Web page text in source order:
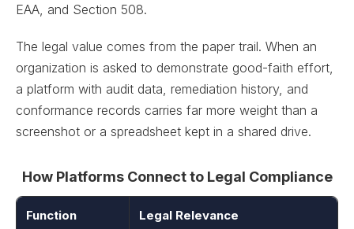
EAA, and Section 508.
The legal value comes from the paper trail. When an
organization is asked to demonstrate good-faith effort,
a platform with audit data, remediation history, and
conformance records carries far more weight than a
screenshot or a spreadsheet kept in a shared drive.
How Platforms Connect to Legal Compliance
Function Legal Relevance